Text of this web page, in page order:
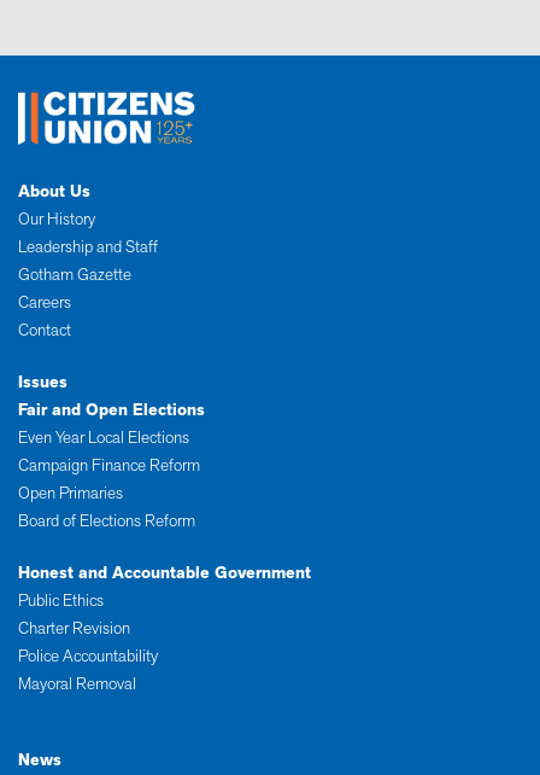
About Us
Our History
Leadership and Staff
Gotham Gazette
Careers
Contact
Issues
Fair and Open Elections
Even Year Local Elections
Campaign Finance Reform
Open Primaries
Board of Elections Reform
Honest and Accountable Government
Public Ethics
Charter Revision
Police Accountability
Mayoral Removal
News